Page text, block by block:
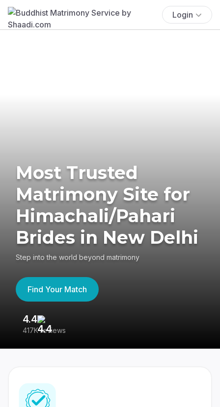
Login
Most Trusted
Matrimony Site for
Himachali/Pahari
Brides in New Delhi
Step into the world beyond matrimony
Find Your Match
4.4
417K reviews